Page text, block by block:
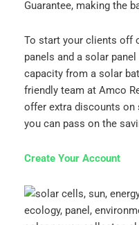
Guarantee, making the
To start your clients off
panels and a solar
capacity from a solar
friendly team at Amco
offer extra discounts on
you can pass on the
Create Your Account